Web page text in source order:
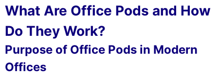
What Are Office Pods and How
Do They Work?
Purpose of Office Pods in Modern
Offices